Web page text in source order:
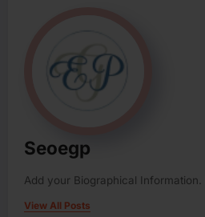
Seoegp
Add your Biographical Information.
View All Posts